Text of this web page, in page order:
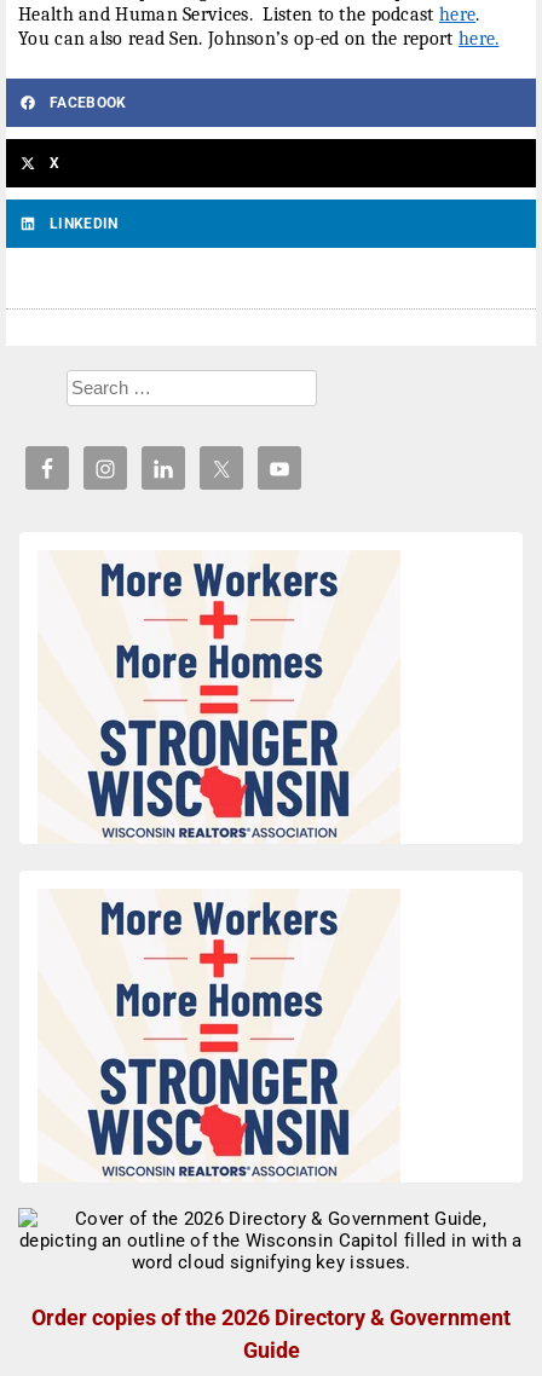
Health and Human Services. Listen to the podcast here.
You can also read Sen. Johnson’s op-ed on the report here.
FACEBOOK
X
LINKEDIN
Order copies of the 2026 Directory & Government
Guide